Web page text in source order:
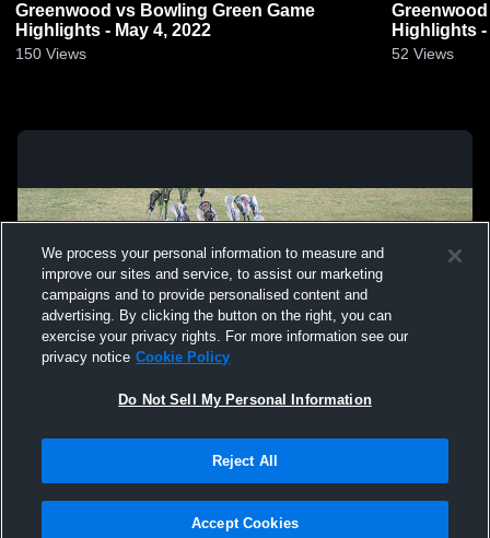
Greenwood vs Bowling Green Game
Highlights - May 4, 2022
150 Views
Greenwood vs Elizabethtown
Highlights -
52 Views
Not Sell My Personal Information |Cookies
Hudl is a product and service of Agile Sports Technologies, Inc. All text and design
We process your personal information to measure and
improve our sites and service, to assist our marketing
campaigns and to provide personalised content and
advertising. By clicking the button on the right, you can
exercise your privacy rights. For more information see our
privacy notice Cookie Policy
Do Not Sell My Personal Information
Reject All
Accept Cookies